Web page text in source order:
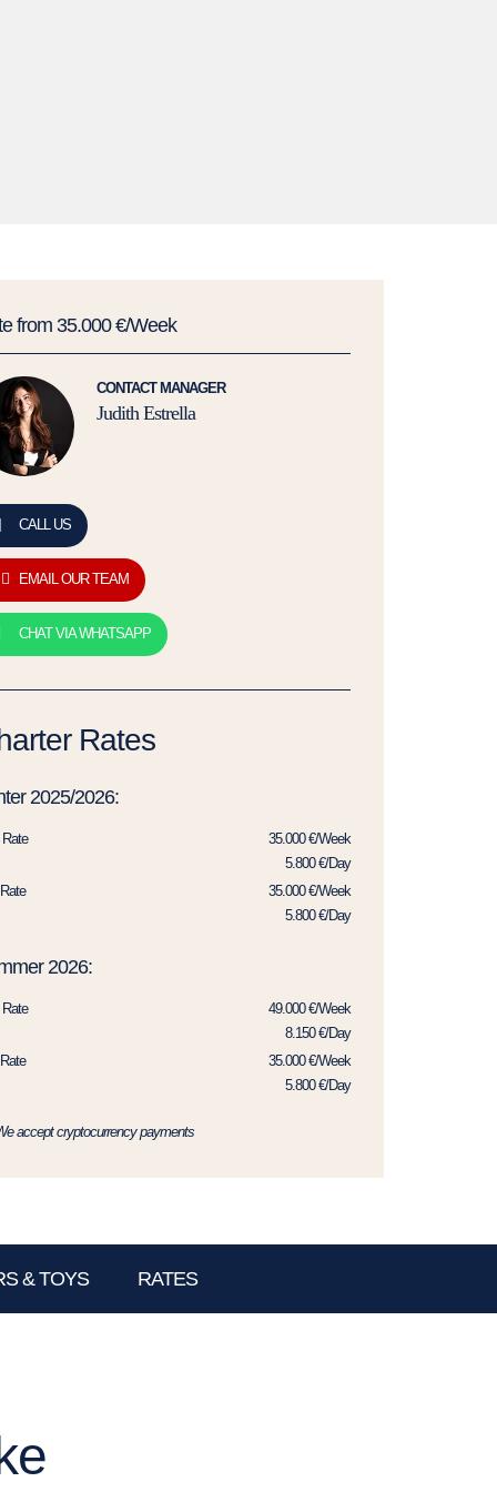
from 35.000 €/Week
CONTACT MANAGER
Judith Estrella
CALL US
EMAIL OUR TEAM
CHAT VIA WHATSAPP
Rates
2025/2026:
35.000 €/Week
5.800 €/Day
35.000 €/Week
5.800 €/Day
2026:
49.000 €/Week
8.150 €/Day
35.000 €/Week
5.800 €/Day
accept cryptocurrency payments
& TOYS RATES